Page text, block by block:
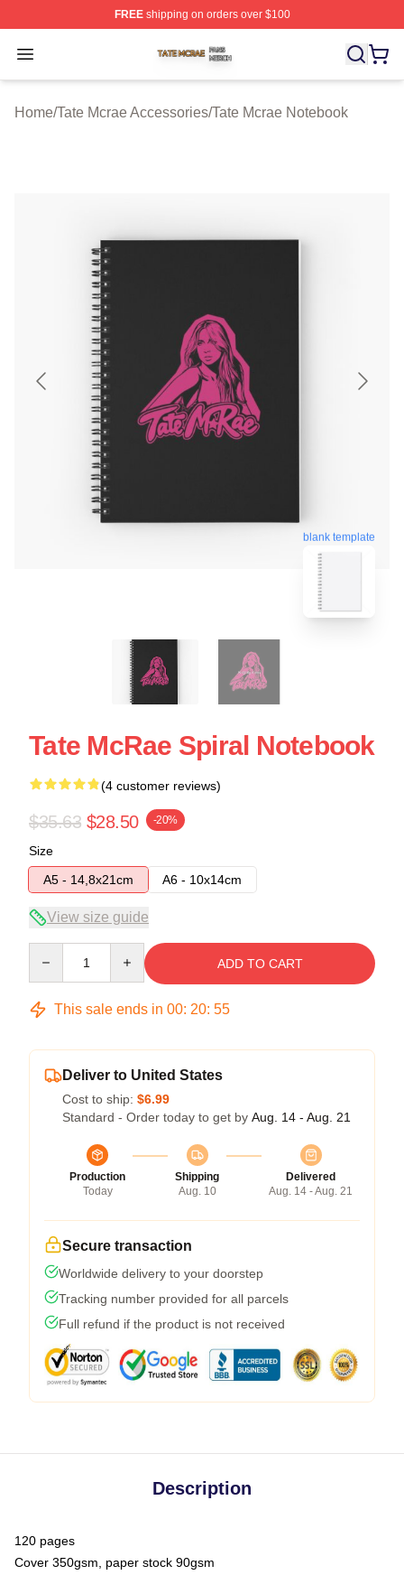
FREEshipping on orders over $100
Open menu
Tate Mcrae Shop ⚡️ Officially Licensed Tate Mcrae
Home/Tate Mcrae Accessories/Tate Mcrae Notebook
blank template
Tate McRae Spiral Notebook
(4 customer reviews)
$35.63 $28.50 -20%
Size
A5 - 14,8x21cm
A6 - 10x14cm
View size guide
ADD TO CART
This sale ends in 00: 20: 54
Deliver to United States
Cost to ship: $6.99
Standard - Order today to get by Aug. 14 - Aug. 21
Production
Today
Shipping
Aug. 10
Delivered
Aug. 14 - Aug. 21
Secure transaction
Worldwide delivery to your doorstep
Tracking number provided for all parcels
Full refund if the product is not received
Description
120 pages
Cover 350gsm, paper stock 90gsm